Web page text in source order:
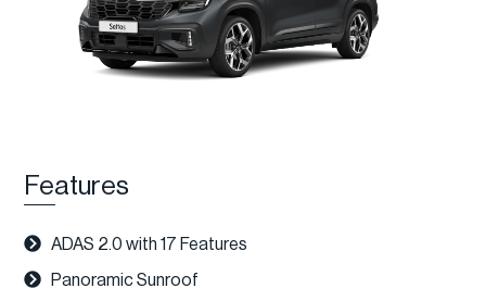
Features
ADAS 2.0 with 17 Features
Panoramic Sunroof